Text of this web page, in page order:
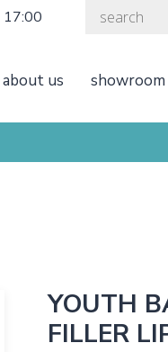
17:00
about us showroom
YOUTH
FILLER